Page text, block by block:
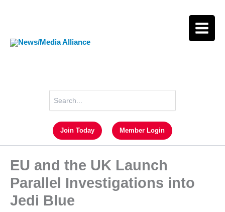
for:
Join Today Member Login
EU and the UK Launch
Parallel Investigations into
Jedi Blue